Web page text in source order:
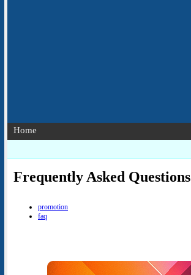
Home
Frequently Asked Questions
promotion
faq